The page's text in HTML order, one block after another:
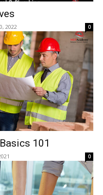
2022 0
101
0